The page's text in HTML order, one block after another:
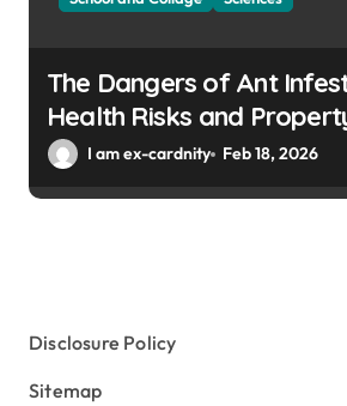
The Dangers of Ant
Health Risks and
Winter Gardens
I am ex-cardnity Feb 18, 2026
Disclosure Policy
Sitemap